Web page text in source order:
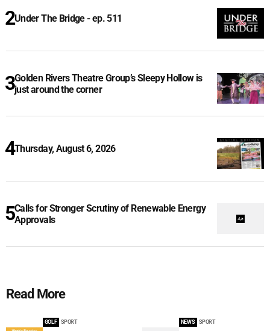
Under The Bridge - ep. 511
Golden Rivers Theatre Group’s Sleepy Hollow is
just around the corner
Thursday, August 6, 2026
Calls for Stronger Scrutiny of Renewable Energy
Approvals
Read More
GOLF SPORT NEWS SPORT